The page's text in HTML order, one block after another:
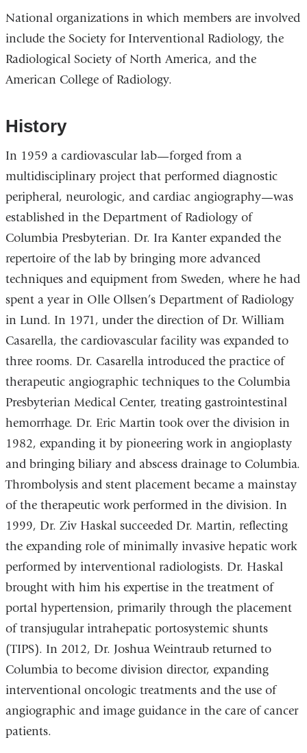
National organizations in which members are involved
include the Society for Interventional Radiology, the
Radiological Society of North America, and the
American College of Radiology.
History
In 1959 a cardiovascular lab—forged from a
multidisciplinary project that performed diagnostic
peripheral, neurologic, and cardiac angiography—was
established in the Department of Radiology of
Columbia Presbyterian. Dr. Ira Kanter expanded the
repertoire of the lab by bringing more advanced
techniques and equipment from Sweden, where he had
spent a year in Olle Ollsen’s Department of Radiology
in Lund. In 1971, under the direction of Dr. William
Casarella, the cardiovascular facility was expanded to
three rooms. Dr. Casarella introduced the practice of
therapeutic angiographic techniques to the Columbia
Presbyterian Medical Center, treating gastrointestinal
hemorrhage. Dr. Eric Martin took over the division in
1982, expanding it by pioneering work in angioplasty
and bringing biliary and abscess drainage to Columbia.
Thrombolysis and stent placement became a mainstay
of the therapeutic work performed in the division. In
1999, Dr. Ziv Haskal succeeded Dr. Martin, reflecting
the expanding role of minimally invasive hepatic work
performed by interventional radiologists. Dr. Haskal
brought with him his expertise in the treatment of
portal hypertension, primarily through the placement
of transjugular intrahepatic portosystemic shunts
(TIPS). In 2012, Dr. Joshua Weintraub returned to
Columbia to become division director, expanding
interventional oncologic treatments and the use of
angiographic and image guidance in the care of cancer
patients.